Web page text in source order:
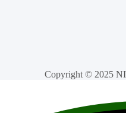
Copyright © 2025